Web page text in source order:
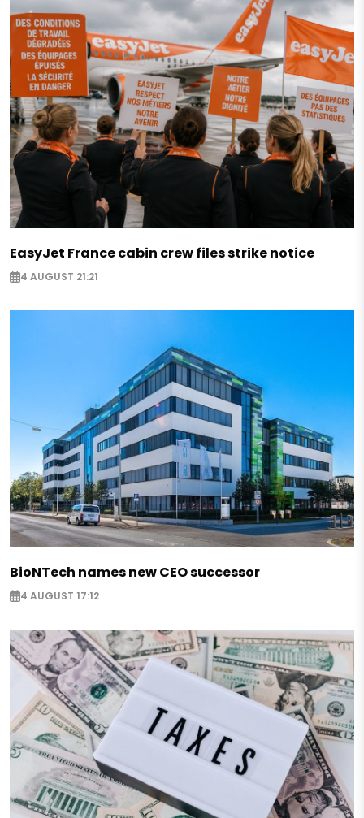
EasyJet France cabin crew files strike notice
4 AUGUST 21:21
BioNTech names new CEO successor
4 AUGUST 17:12